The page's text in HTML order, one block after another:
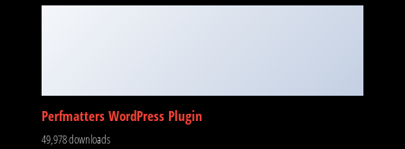
Perfmatters WordPress Plugin
49,978 downloads